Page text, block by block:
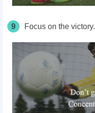
9 Focus on the victory.